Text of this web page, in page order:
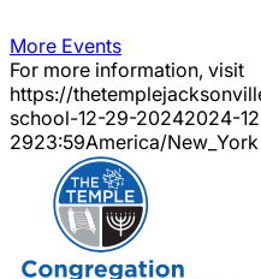
More Events
For more information, visit
https://
school-12-29-20242024-
2923:59America/New_York